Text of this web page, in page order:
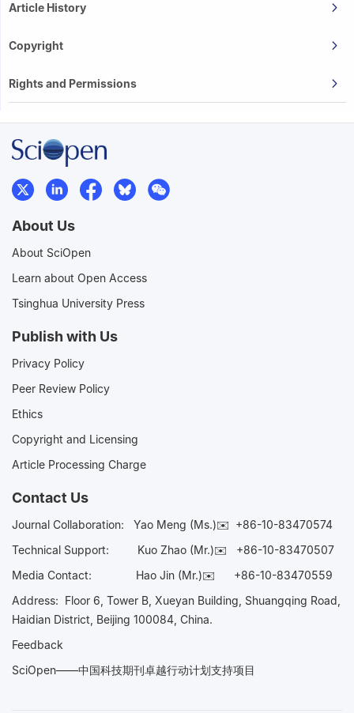
Article History
Copyright
Rights and Permissions
About Us
About SciOpen
Learn about Open Access
Tsinghua University Press
Publish with Us
Privacy Policy
Peer Review Policy
Ethics
Copyright and Licensing
Article Processing Charge
Contact Us
Journal Collaboration: Yao Meng (Ms.)✉️ +86-10-83470574
Technical Support:
Kuo Zhao (Mr.)✉️ +86-10-83470507
Media Contact: Hao Jin (Mr.)✉️ +86-10-83470559
Address: Floor 6, Tower B, Xueyan Building, Shuangqing Road,
Haidian District, Beijing 100084, China.
Feedback
SciOpen——中国科技期刊卓越行动计划支持项目